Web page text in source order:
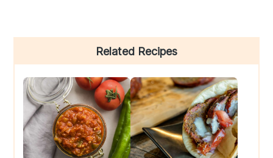
Sidebar
Related Recipes